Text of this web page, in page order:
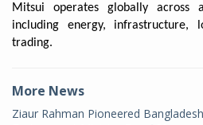
Mitsui operates globally across
including energy, infrastructure,
trading.
More News
Ziaur Rahman Pioneered